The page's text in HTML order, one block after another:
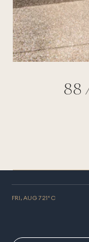
88
FRI, AUG 721° C